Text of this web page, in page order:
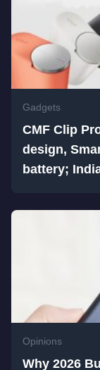
Gadgets
CMF Clip
design,
battery;
Opinions
Why 2026